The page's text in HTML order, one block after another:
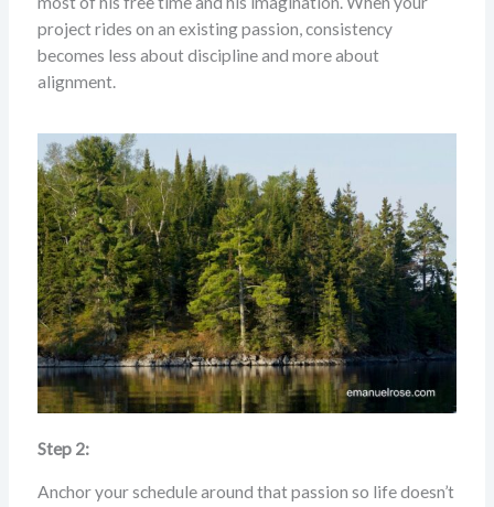
project rides on an existing passion, consistency
becomes less about discipline and more about
alignment.
Step 2:
Anchor your schedule around that passion so life doesn’t